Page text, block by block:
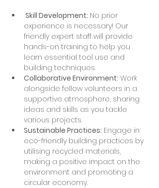
Skill Development: No prior
experience is necessary! Our
friendly expert staff will provide
hands-on training to help you
learn essential tool use and
building techniques.
Collaborative Environment: Work
alongside fellow volunteers in a
supportive atmosphere, sharing
ideas and skills as you tackle
various projects.
Sustainable Practices: Engage in
eco-friendly building practices by
utilising recycled materials,
making a positive impact on the
environment and promoting a
circular economy.